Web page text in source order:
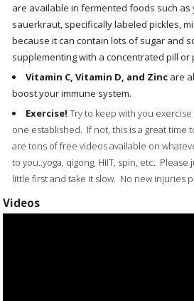
are available in fermented foods such as
sauerkraut, specifically labeled pickles,
because it can contain lots of sugar and
supplementing with a concentrated pill or
Vitamin C, Vitamin D, and Zinc are
boost your immune system.
Exercise! Try to keep with you
one established. If not, this is a great time
are tons of free videos available on
to you..yoga, qigong, HIIT, spin, etc.
little first and take it slow. No new injuries
Videos